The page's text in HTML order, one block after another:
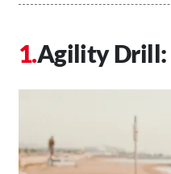
Agility Drill: